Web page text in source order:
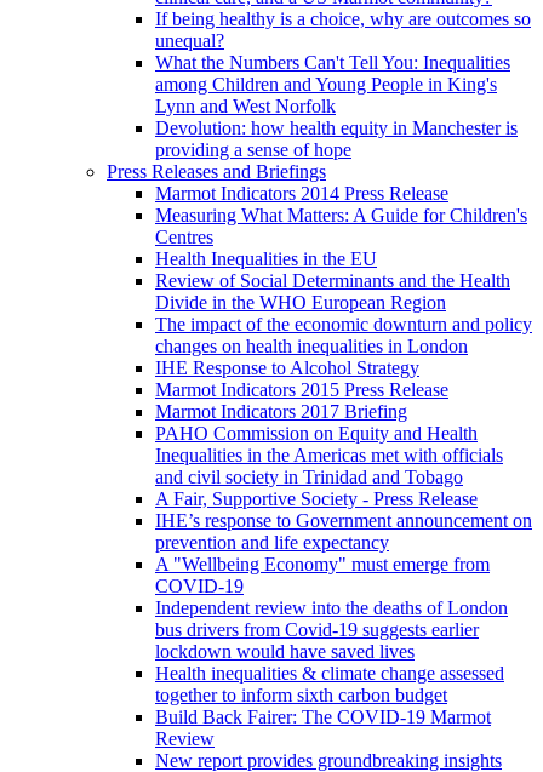
If being healthy is a choice, why are outcomes so
unequal?
What the Numbers Can't Tell You: Inequalities
among Children and Young People in King's
Lynn and West Norfolk
Devolution: how health equity in Manchester is
providing a sense of hope
Press Releases and Briefings
Marmot Indicators 2014 Press Release
Measuring What Matters: A Guide for Children's
Centres
Health Inequalities in the EU
Review of Social Determinants and the Health
Divide in the WHO European Region
The impact of the economic downturn and policy
changes on health inequalities in London
IHE Response to Alcohol Strategy
Marmot Indicators 2015 Press Release
Marmot Indicators 2017 Briefing
PAHO Commission on Equity and Health
Inequalities in the Americas met with officials
and civil society in Trinidad and Tobago
A Fair, Supportive Society - Press Release
IHE’s response to Government announcement on
prevention and life expectancy
A "Wellbeing Economy" must emerge from
COVID-19
Independent review into the deaths of London
bus drivers from Covid-19 suggests earlier
lockdown would have saved lives
Health inequalities & climate change assessed
together to inform sixth carbon budget
Build Back Fairer: The COVID-19 Marmot
Review
New report provides groundbreaking insights